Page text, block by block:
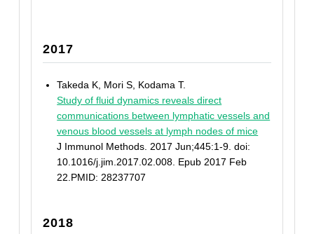
2017
Takeda K, Mori S, Kodama T.
Study of fluid dynamics reveals direct
communications between lymphatic vessels and
venous blood vessels at lymph nodes of mice
J Immunol Methods. 2017 Jun;445:1-9. doi:
10.1016/j.jim.2017.02.008. Epub 2017 Feb
22.PMID: 28237707
2018